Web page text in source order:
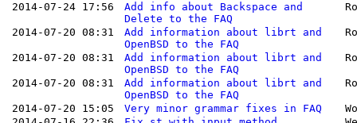
2014-07-24 17:56
Add info about Backspace and
Delete to the FAQ
2014-07-20 08:31
Add information about librt and
OpenBSD to the FAQ
2014-07-20 08:31
Add information about librt and
OpenBSD to the FAQ
2014-07-20 08:31
Add information about librt and
OpenBSD to the FAQ
2014-07-20 15:05 Very minor grammar fixes in FAQ